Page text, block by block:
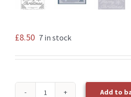
£8.50 7 in stock
Add to